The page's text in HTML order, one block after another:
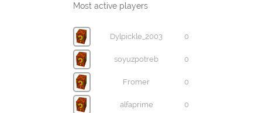
Most active players
Dylpickle_2003 0
soyuzpotreb 0
Fromer 0
alfaprime 0